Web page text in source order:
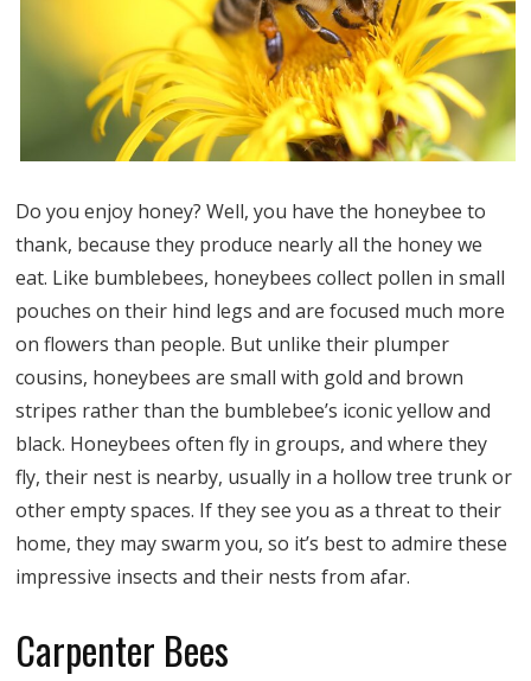
Do you enjoy honey? Well, you have the honeybee to
thank, because they produce nearly all the honey we
eat. Like bumblebees, honeybees collect pollen in small
pouches on their hind legs and are focused much more
on flowers than people. But unlike their plumper
cousins, honeybees are small with gold and brown
stripes rather than the bumblebee’s iconic yellow and
black. Honeybees often fly in groups, and where they
fly, their nest is nearby, usually in a hollow tree trunk or
other empty spaces. If they see you as a threat to their
home, they may swarm you, so it’s best to admire these
impressive insects and their nests from afar.
Carpenter Bees